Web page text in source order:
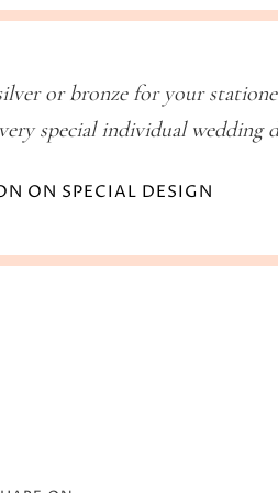
or bronze for your
special individual wedding
ON SPECIAL DESIGN